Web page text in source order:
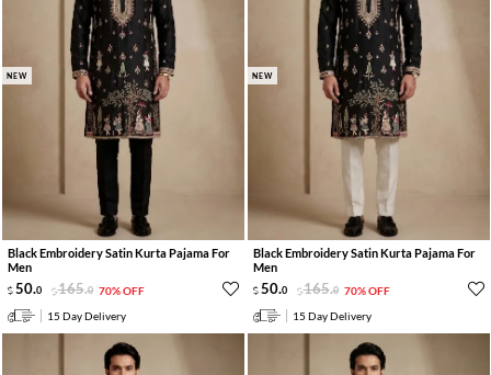
NEW
Black Embroidery Satin Kurta Pajama For
Men
50.0 165.0 70% OFF
15 Day Delivery
NEW
Black Embroidery Satin Kurta Pajama For
Men
50.0 165.0 70% OFF
15 Day Delivery